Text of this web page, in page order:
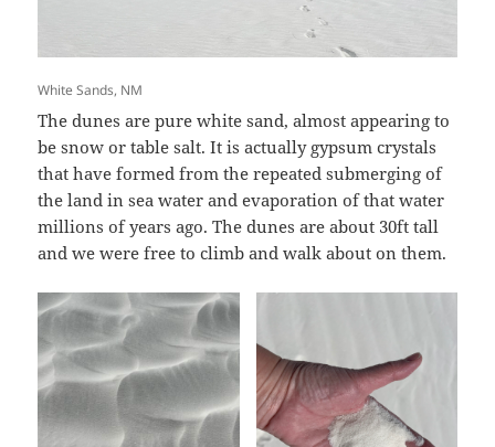
White Sands, NM
The dunes are pure white sand, almost appearing to
be snow or table salt. It is actually gypsum crystals
that have formed from the repeated submerging of
the land in sea water and evaporation of that water
millions of years ago. The dunes are about 30ft tall
and we were free to climb and walk about on them.